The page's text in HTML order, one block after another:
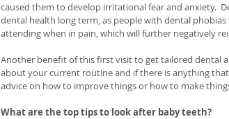
caused them to develop irritational fear and anxiety.
dental health long term, as people with dental
attending when in pain, which will further negatively
Another benefit of this first visit to get tailored dental
about your current routine and if there is anything
advice on how to improve things or how to make
What are the top tips to look after baby teeth?